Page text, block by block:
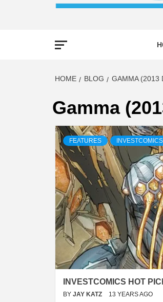
HOME BLOG GAMMA (2013
Gamma
FEATURES
INVESTCOMICS HOT
BY JAY KATZ 13 YEARS AGO